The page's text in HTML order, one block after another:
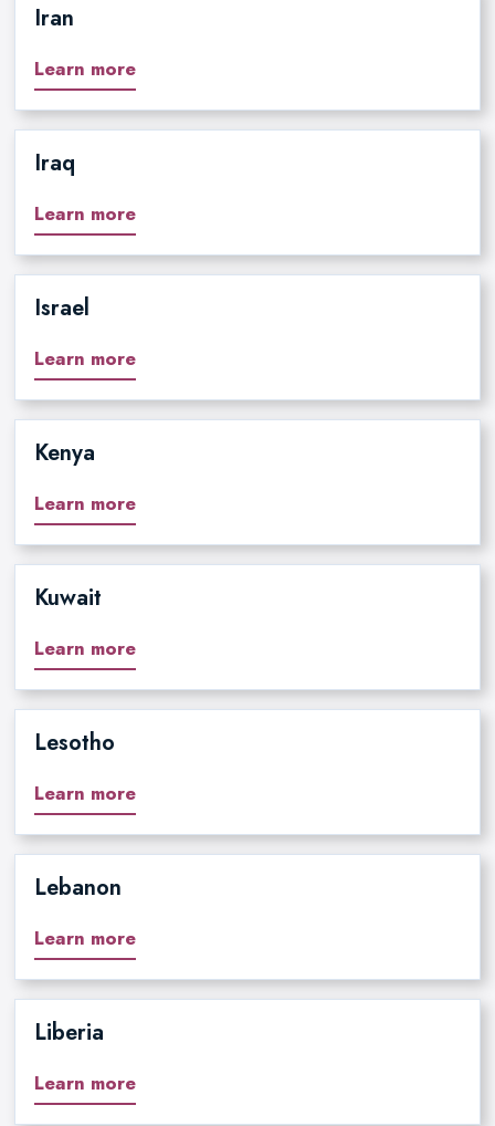
Iran
Learn more
Iraq
Learn more
Israel
Learn more
Kenya
Learn more
Kuwait
Learn more
Lesotho
Learn more
Lebanon
Learn more
Liberia
Learn more